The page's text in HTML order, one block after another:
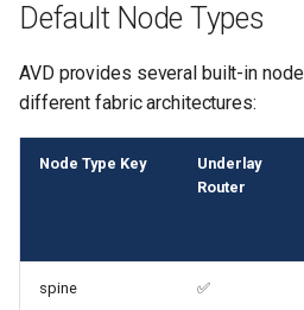
Default Node Types
AVD provides several built-in
different fabric architectures:
Node Type Key
Underlay
Router
spine ✅